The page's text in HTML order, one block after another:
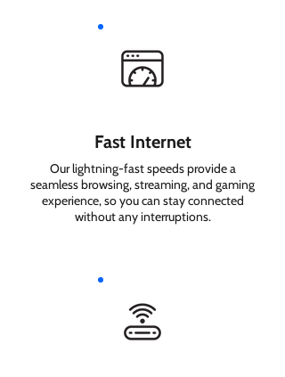
Fast Internet
Our lightning-fast speeds provide a
seamless browsing, streaming, and gaming
experience, so you can stay connected
without any interruptions.